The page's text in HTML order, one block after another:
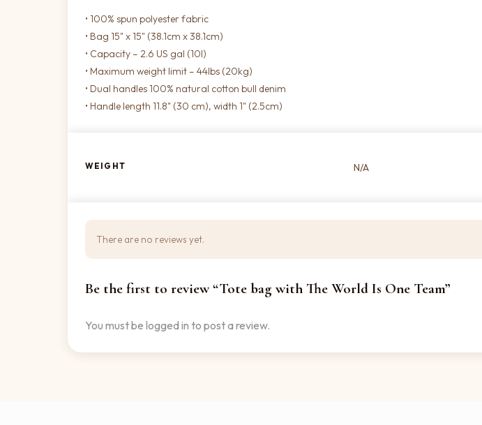
• 100% spun polyester fabric
• Bag 15" x 15" (38.1cm x 38.1cm)
• Capacity – 2.6 US gal (10l)
• Maximum weight limit – 44lbs (20kg)
• Dual handles 100% natural cotton bull denim
• Handle length 11.8" (30 cm), width 1" (2.5cm)
WEIGHT N/A
There are no reviews yet.
Be the first to review “Tote bag with The World Is One Team”
You must be logged in to post a review.